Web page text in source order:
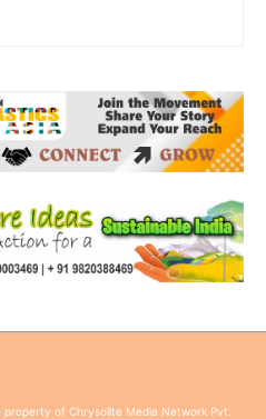
of Chrysolite Media Network Pvt.